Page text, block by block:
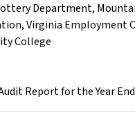
Department,
,Virginia Employment
College
Report for the Year